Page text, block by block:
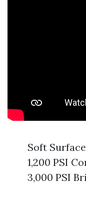
Soft
1,200 PSI
3,000 PSI